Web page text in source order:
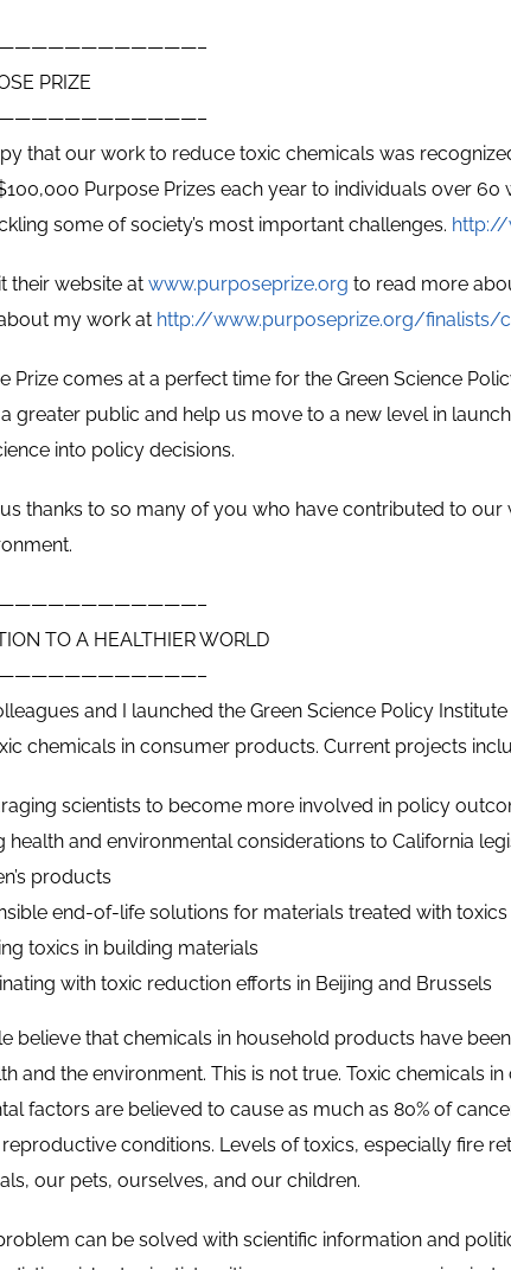
PRIZE
that our work to reduce toxic chemicals was
Purpose Prizes each year to individuals over 60
some of society’s most important challenges. http://
their website atwww.purposeprize.org to read more
my work at http://www.purposeprize.org/finalists/
Prize comes at a perfect time for the Green Science
greater public and help us move to a new level in
into policy decisions.
thanks to so many of you who have contributed to
TO A HEALTHIER WORLD
and I launched the Green Science Policy
chemicals in consumer products. Current projects
scientists to become more involved in policy
health and environmental considerations to California
products
end-of-life solutions for materials treated with toxics
toxics in building materials
with toxic reduction efforts in Beijing and Brussels
believe that chemicals in household products have
and the environment. This is not true. Toxic chemicals
factors are believed to cause as much as 80% of
conditions. Levels of toxics, especially fire
our pets, ourselves, and our children.
can be solved with scientific information and